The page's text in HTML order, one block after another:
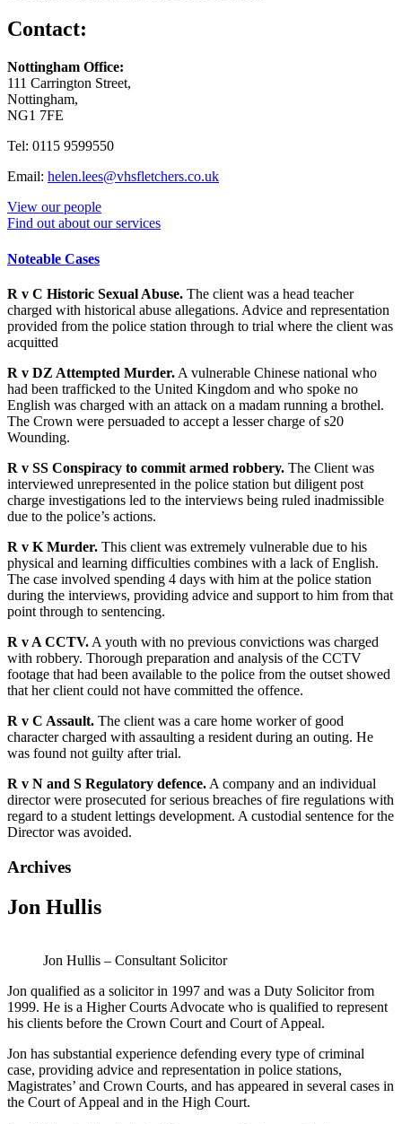
Contact:
Nottingham Office:
111 Carrington Street,
Nottingham,
NG1 7FE
Tel: 0115 9599550
Email: helen.lees@vhsfletchers.co.uk
View our people
Find out about our services
Noteable Cases
R v C Historic Sexual Abuse. The client was a head teacher
charged with historical abuse allegations. Advice and representation
provided from the police station through to trial where the client was
acquitted
R v DZ Attempted Murder. A vulnerable Chinese national who
had been trafficked to the United Kingdom and who spoke no
English was charged with an attack on a madam running a brothel.
The Crown were persuaded to accept a lesser charge of s20
Wounding.
R v SS Conspiracy to commit armed robbery. The Client was
interviewed unrepresented in the police station but diligent post
charge investigations led to the interviews being ruled inadmissible
due to the police’s actions.
R v K Murder. This client was extremely vulnerable due to his
physical and learning difficulties combines with a lack of English.
The case involved spending 4 days with him at the police station
during the interviews, providing advice and support to him from that
point through to sentencing.
R v A CCTV. A youth with no previous convictions was charged
with robbery. Thorough preparation and analysis of the CCTV
footage that had been available to the police from the outset showed
that her client could not have committed the offence.
R v C Assault. The client was a care home worker of good
character charged with assaulting a resident during an outing. He
was found not guilty after trial.
R v N and S Regulatory defence. A company and an individual
director were prosecuted for serious breaches of fire regulations with
regard to a student lettings development. A custodial sentence for the
Director was avoided.
Archives
Jon Hullis
Jon Hullis – Consultant Solicitor
Jon qualified as a solicitor in 1997 and was a Duty Solicitor from
1999. He is a Higher Courts Advocate who is qualified to represent
his clients before the Crown Court and Court of Appeal.
Jon has substantial experience defending every type of criminal
case, providing advice and representation in police stations,
Magistrates’ and Crown Courts, and has appeared in several cases in
the Court of Appeal and in the High Court.